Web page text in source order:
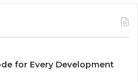
for Every Development